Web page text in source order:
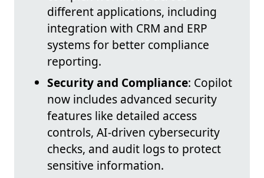
different applications, including
integration with CRM and ERP
systems for better compliance
reporting.
Security and Compliance: Copilot
now includes advanced security
features like detailed access
controls, AI-driven cybersecurity
checks, and audit logs to protect
sensitive information.